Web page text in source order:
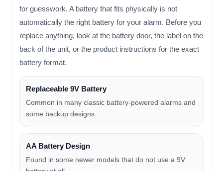
for guesswork. A battery that fits physically is not
automatically the right battery for your alarm. Before you
replace anything, look at the battery door, the label on the
back of the unit, or the product instructions for the exact
battery format.
Replaceable 9V Battery
Common in many classic battery-powered alarms and
some backup designs.
AA Battery Design
Found in some newer models that do not use a 9V